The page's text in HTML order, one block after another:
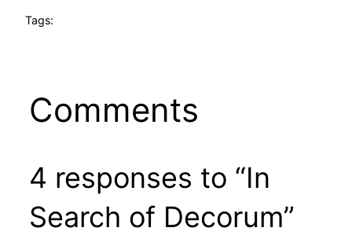
Tags:
Comments
4 responses to “In
Search of Decorum”